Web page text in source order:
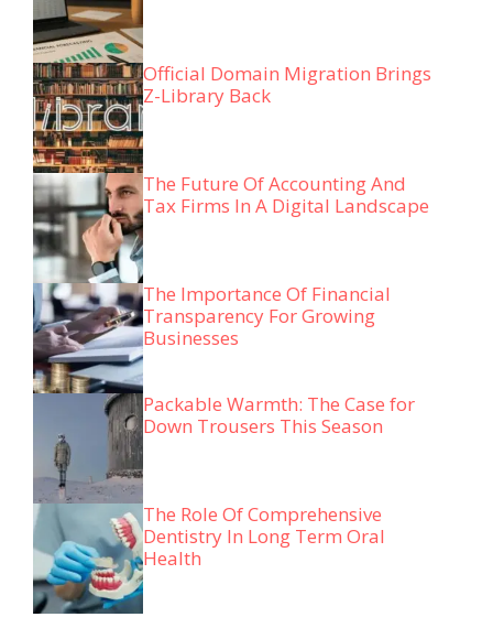
Official Domain Migration Brings
Z-Library Back
The Future Of Accounting And
Tax Firms In A Digital Landscape
The Importance Of Financial
Transparency For Growing
Businesses
Packable Warmth: The Case for
Down Trousers This Season
The Role Of Comprehensive
Dentistry In Long Term Oral
Health